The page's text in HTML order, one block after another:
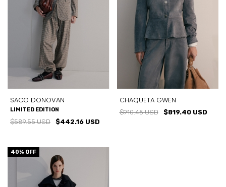
SACO DONOVAN
LIMITED EDITION
$589.55 USD $442.16 USD
CHAQUETA GWEN
$910.45 USD $819.40 USD
40% OFF